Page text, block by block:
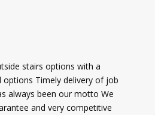
stairs options with a
Timely delivery of job
always been our motto We
and very competitive